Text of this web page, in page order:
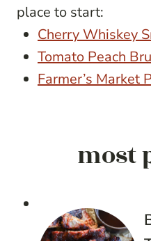
place to start:
Cherry Whiskey
Tomato Peach
Farmer’s Market
most